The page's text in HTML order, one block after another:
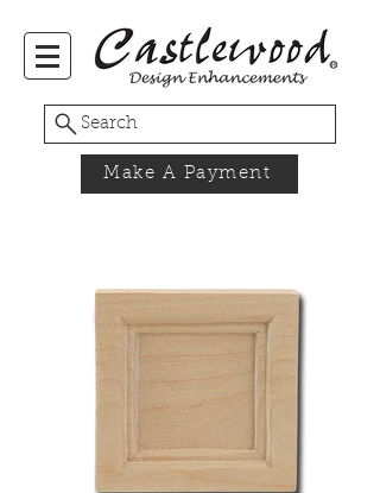
Search
Make A Payment